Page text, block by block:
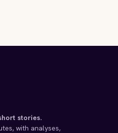
stories.
with analyses,